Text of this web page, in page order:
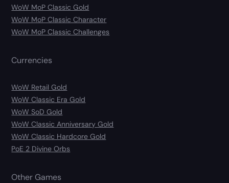
WoW MoP Classic Gold
WoW MoP Classic Character
WoW MoP Classic Challenges
Currencies
WoW Retail Gold
WoW Classic Era Gold
WoW SoD Gold
WoW Classic Anniversary Gold
WoW Classic Hardcore Gold
PoE 2 Divine Orbs
Other Games